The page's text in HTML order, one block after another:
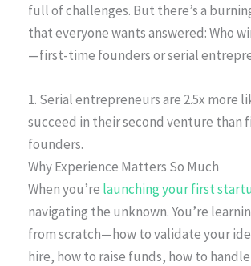
full of challenges. But there’s a
that everyone wants answered: Who
—first-time founders or serial
1. Serial entrepreneurs are 2.5x more
succeed in their second venture than
founders.
Why Experience Matters So Much
When you’re launching your first
navigating the unknown. You’re
from scratch—how to validate your
hire, how to raise funds, how to